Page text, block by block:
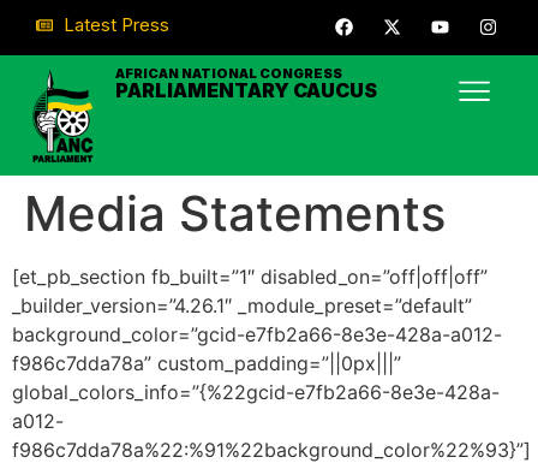
Latest Press
AFRICAN NATIONAL CONGRESS
PARLIAMENTARY CAUCUS
Media Statements
[et_pb_section fb_built=”1″ disabled_on=”off|off|off”
_builder_version=”4.26.1″ _module_preset=”default”
background_color=”gcid-e7fb2a66-8e3e-428a-a012-
f986c7dda78a” custom_padding=”||0px|||”
global_colors_info=”{%22gcid-e7fb2a66-8e3e-428a-
a012-
f986c7dda78a%22:%91%22background_color%22%93}”]